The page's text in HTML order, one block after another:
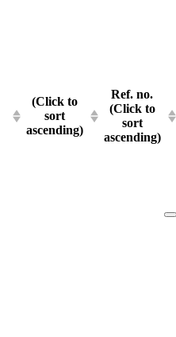
(Click to
sort
ascending)
Ref. no.
(Click to
sort
ascending)